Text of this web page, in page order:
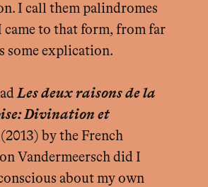
I call them palindromes
came to that form, from far
some explication.
Les deux raisons de la
Divination et
(2013) by the French
Vandermeersch did I
about my own